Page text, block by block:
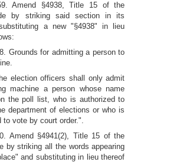
Amend §4938, Title 15 of the
by striking said section in its
a new "§4938" in lieu
Grounds for admitting a person to
election officers shall only admit
machine a person whose name
the poll list, who is authorized to
department of elections or who is
to vote by court order.".
Amend §4941(2), Title 15 of the
by striking all the words appearing
and substituting in lieu thereof